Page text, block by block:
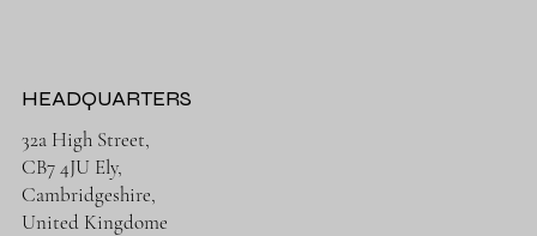
HEADQUARTERS
32a High Street,
CB7 4JU Ely,
Cambridgeshire,
United Kingdome